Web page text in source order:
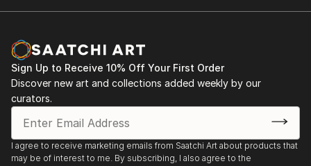
Sign Up to Receive 10% Off Your First Order
Discover new art and collections added weekly by our
curators.
I agree to receive marketing emails from Saatchi Art about products that
may be of interest to me. By subscribing, I also agree to the